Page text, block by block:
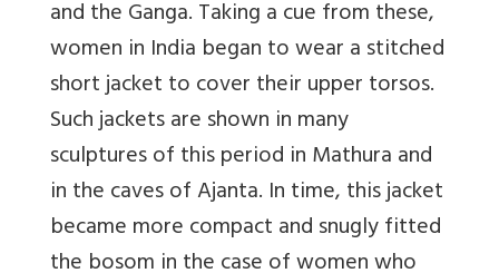
and the Ganga. Taking a cue from these,
women in India began to wear a stitched
short jacket to cover their upper torsos.
Such jackets are shown in many
sculptures of this period in Mathura and
in the caves of Ajanta. In time, this jacket
became more compact and snugly fitted
the bosom in the case of women who